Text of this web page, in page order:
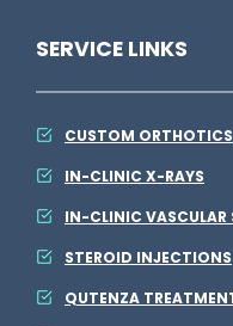
SERVICE LINKS
CUSTOM ORTHOTICS
IN-CLINIC X-RAYS
IN-CLINIC VASCULAR
STEROID INJECTIONS
QUTENZA